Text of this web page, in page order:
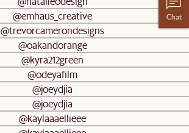
@emhaus_creative
@trevorcamerondesigns
@oakandorange
@kyra212green
@odeyafilm
@joeydjia
@joeydjia
@kaylaaaellieee
Chat